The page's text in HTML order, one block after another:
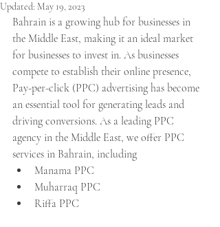
Updated: May 19, 2023
Bahrain is a growing hub for businesses in
the Middle East, making it an ideal market
for businesses to invest in. As businesses
compete to establish their online presence,
Pay-per-click (PPC) advertising has become
an essential tool for generating leads and
driving conversions. As a leading PPC
agency in the Middle East, we offer PPC
services in Bahrain, including
Manama PPC
Muharraq PPC
Riffa PPC